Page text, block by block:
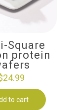
Square
protein
24.99
to cart